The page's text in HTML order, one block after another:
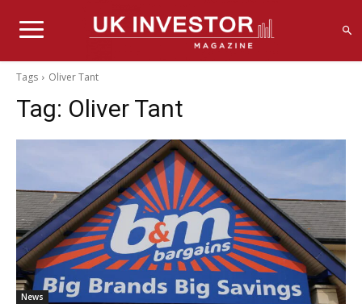
Tags Oliver Tant
Tag: Oliver Tant
News